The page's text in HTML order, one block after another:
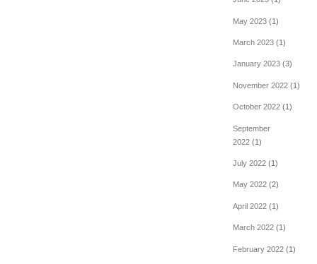
May 2023(1)
March 2023(1)
January 2023(3)
November 2022(1)
October 2022(1)
September
2022(1)
July 2022(1)
May 2022(2)
April 2022(1)
March 2022(1)
February 2022(1)